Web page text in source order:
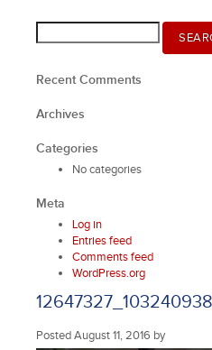
for:
Recent Comments
Archives
Categories
No categories
Meta
Log in
Entries feed
Comments feed
WordPress.org
PostedAugust 11, 2016 by